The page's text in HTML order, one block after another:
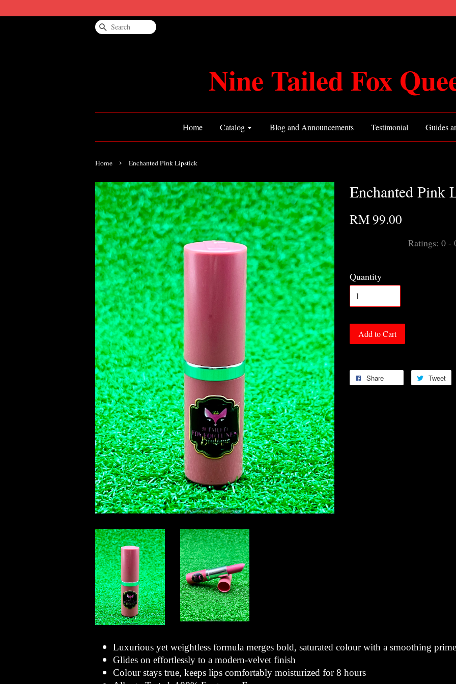
Search
Nine Tailed Fox
Home Catalog Blog and Announcements Testimonial Guides
Home › Enchanted Pink Lipstick
Enchanted Pink
RM 99.00
Ratings: 0 -
Quantity
Add to Cart
Share Tweet
Luxurious yet weightless formula merges bold, saturated colour with a smoothing
Glides on effortlessly to a modern-velvet finish
Colour stays true, keeps lips comfortably moisturized for 8 hours